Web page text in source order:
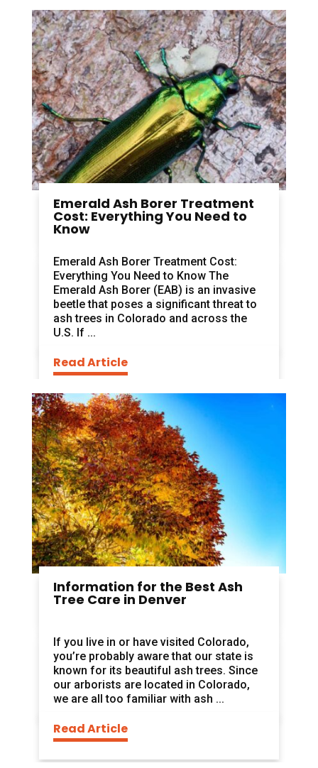
Emerald Ash Borer Treatment
Cost: Everything You Need to
Know
Emerald Ash Borer Treatment Cost:
Everything You Need to Know The
Emerald Ash Borer (EAB) is an invasive
beetle that poses a significant threat to
ash trees in Colorado and across the
U.S. If ...
Read Article
Information for the Best Ash
Tree Care in Denver
If you live in or have visited Colorado,
you’re probably aware that our state is
known for its beautiful ash trees. Since
our arborists are located in Colorado,
we are all too familiar with ash ...
Read Article